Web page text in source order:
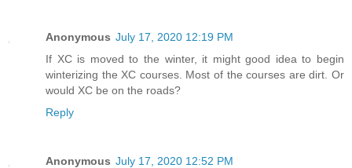
Anonymous July 17, 2020 12:19 PM
If XC is moved to the winter, it might good idea to begin
winterizing the XC courses. Most of the courses are dirt. Or
would XC be on the roads?
Reply
Anonymous July 17, 2020 12:52 PM